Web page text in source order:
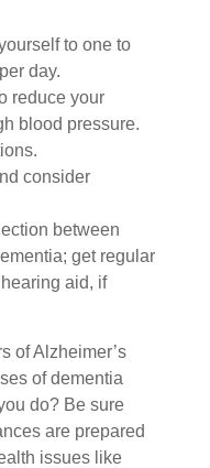
to one to
day.
reduce your
blood pressure.
consider
between
get regular
aid, if
of Alzheimer’s
of dementia
do? Be sure
are prepared
issues like